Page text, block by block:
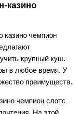
казино
казино чемпион
крупный куш.
в любое время. У
преимуществ.
чемпион слотс
На этой